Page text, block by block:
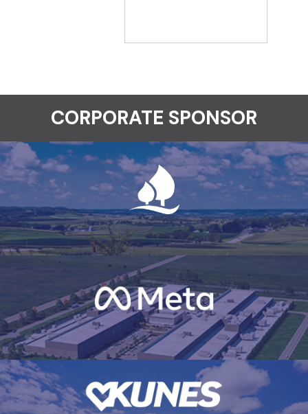
CORPORATE SPONSOR